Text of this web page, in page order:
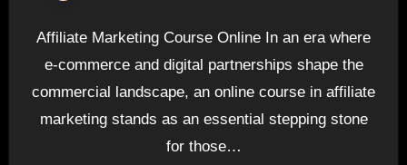
Affiliate Marketing Course Online In an era where
e-commerce and digital partnerships shape the
commercial landscape, an online course in affiliate
marketing stands as an essential stepping stone
for those…